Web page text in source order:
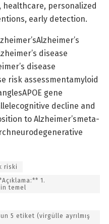
personalized
early detection.
disease
disease
risk assessmentamyloid
gene
decline and
to Alzheimer’smeta-
riski
1.
temel
5 etiket (virgülle ayrılmış